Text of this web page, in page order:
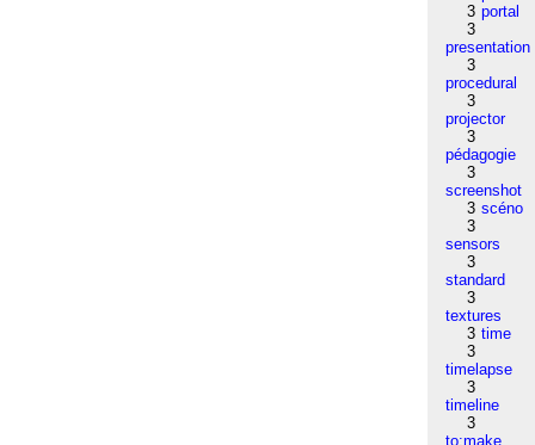
3 portal
3
presentation
3
procedural
3
projector
3
pédagogie
3
screenshot
3 scéno
3
sensors
3
standard
3
textures
3 time
3
timelapse
3
timeline
3
to:make